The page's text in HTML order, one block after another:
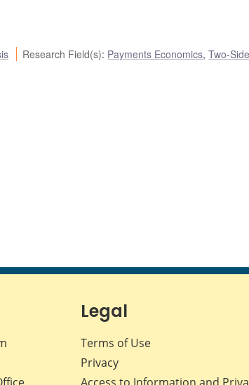
Research Field(s): Payments Economics,Two-
Legal
Terms of Use
Privacy